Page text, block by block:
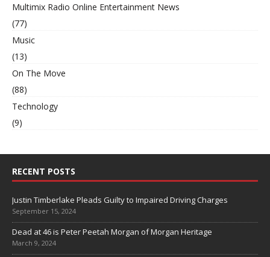
Multimix Radio Online Entertainment News
(77)
Music
(13)
On The Move
(88)
Technology
(9)
RECENT POSTS
Justin Timberlake Pleads Guilty to Impaired Driving Charges
September 15, 2024
Dead at 46 is Peter Peetah Morgan of Morgan Heritage
March 9, 2024